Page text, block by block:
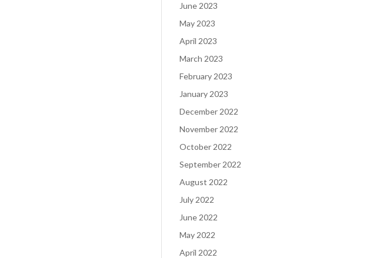
June 2023
May 2023
April 2023
March 2023
February 2023
January 2023
December 2022
November 2022
October 2022
September 2022
August 2022
July 2022
June 2022
May 2022
April 2022